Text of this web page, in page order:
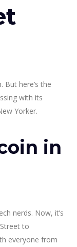
But here’s the
with its
Yorker.
in
nerds. Now, it’s
to
everyone from